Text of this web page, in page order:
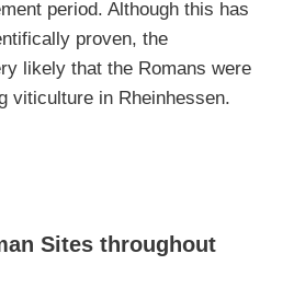
period. Although this has
proven, the
likely that the Romans were
viticulture in Rheinhessen.
Sites throughout